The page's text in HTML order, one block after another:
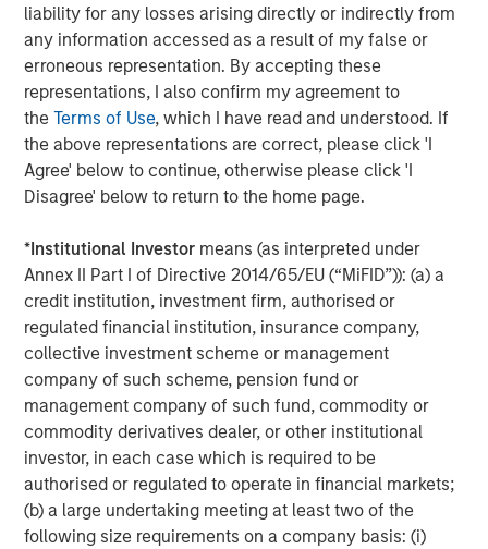
liability for any losses arising directly or indirectly from
any information accessed as a result of my false or
erroneous representation. By accepting these
representations, I also confirm my agreement to
theTerms of Use, which I have read and understood. If
the above representations are correct, please click 'I
Agree' below to continue, otherwise please click 'I
Disagree' below to return to the home page.
*Institutional Investor means (as interpreted under
Annex II Part I of Directive 2014/65/EU (“MiFID”)): (a) a
credit institution, investment firm, authorised or
regulated financial institution, insurance company,
collective investment scheme or management
company of such scheme, pension fund or
management company of such fund, commodity or
commodity derivatives dealer, or other institutional
investor, in each case which is required to be
authorised or regulated to operate in financial markets;
(b) a large undertaking meeting at least two of the
following size requirements on a company basis: (i)
Jim Caron
Managing Director
ARTICLE